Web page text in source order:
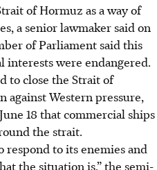
of Hormuz as a way of
a senior lawmaker said on
of Parliament said this
interests were endangered.
to close the Strait of
againstWestern pressure,
June 18 that commercial ships
the strait.
respond to its enemies and
the situation is,” the semi-